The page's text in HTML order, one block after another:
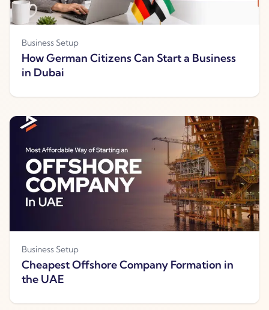
Business Setup
How German Citizens Can Start a Business
in Dubai
Business Setup
Cheapest Offshore Company Formation in
the UAE